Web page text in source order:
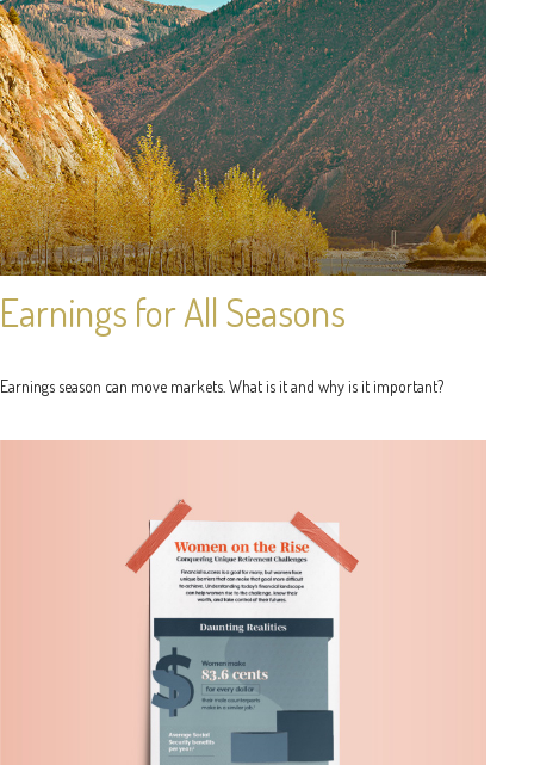
Earnings for All Seasons
Earnings season can move markets. What is it and why is it important?